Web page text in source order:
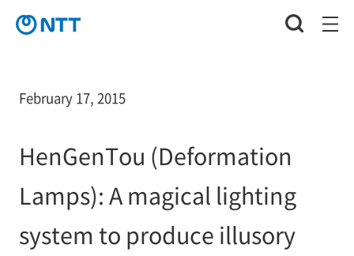
February 17, 2015
HenGenTou (Deformation
Lamps): A magical lighting
system to produce illusory